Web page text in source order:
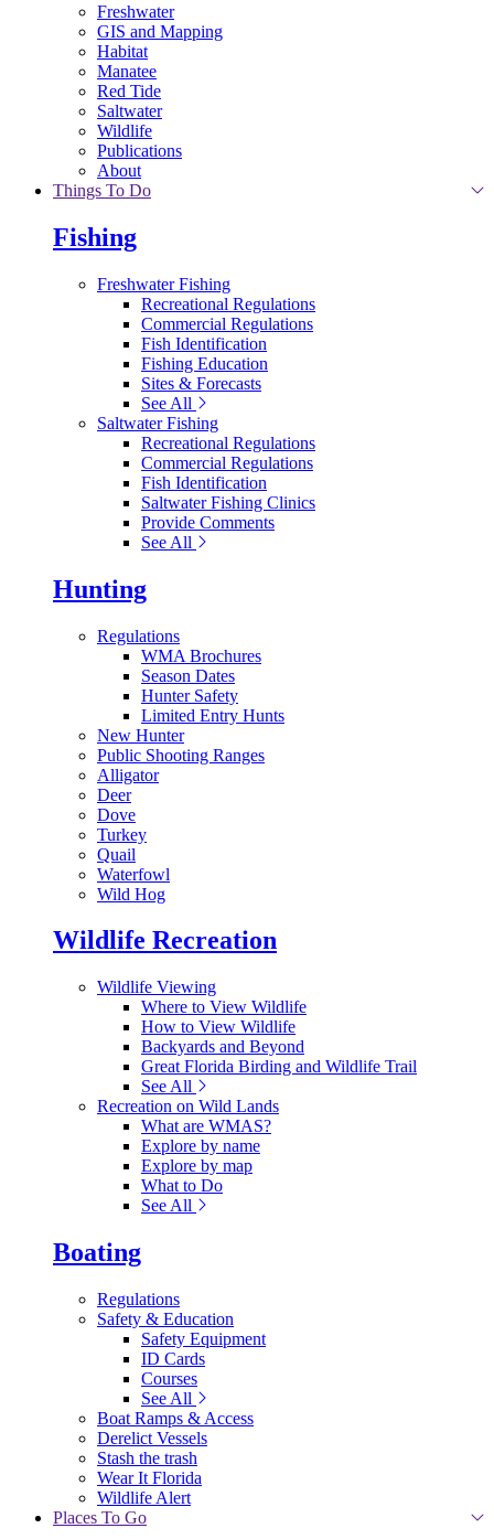
Freshwater
GIS and Mapping
Habitat
Manatee
Red Tide
Saltwater
Wildlife
Publications
About
Things To Do
Fishing
Freshwater Fishing
Recreational Regulations
Commercial Regulations
Fish Identification
Fishing Education
Sites & Forecasts
See All
Saltwater Fishing
Recreational Regulations
Commercial Regulations
Fish Identification
Saltwater Fishing Clinics
Provide Comments
See All
Hunting
Regulations
WMA Brochures
Season Dates
Hunter Safety
Limited Entry Hunts
New Hunter
Public Shooting Ranges
Alligator
Deer
Dove
Turkey
Quail
Waterfowl
Wild Hog
Wildlife Recreation
Wildlife Viewing
Where to View Wildlife
How to View Wildlife
Backyards and Beyond
Great Florida Birding and Wildlife Trail
See All
Recreation on Wild Lands
What are WMAS?
Explore by name
Explore by map
What to Do
See All
Boating
Regulations
Safety & Education
Safety Equipment
ID Cards
Courses
See All
Boat Ramps & Access
Derelict Vessels
Stash the trash
Wear It Florida
Wildlife Alert
Places To Go